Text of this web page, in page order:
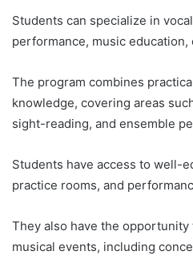
Students can specialize in
performance, music
The program combines
knowledge, covering areas
sight-reading, and ensemble
Students have access to well-
practice rooms, and
They also have the
musical events, including